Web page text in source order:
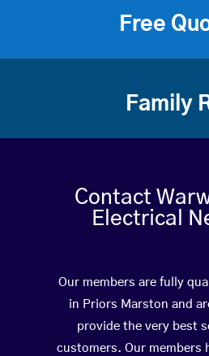
Free
Family
Contact
Electrical
Our members are fully
in Priors Marston and
provide the very best
customers. Our members